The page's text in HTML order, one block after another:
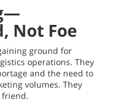
Not Foe
ground for
operations. They
and the need to
volumes. They
friend.